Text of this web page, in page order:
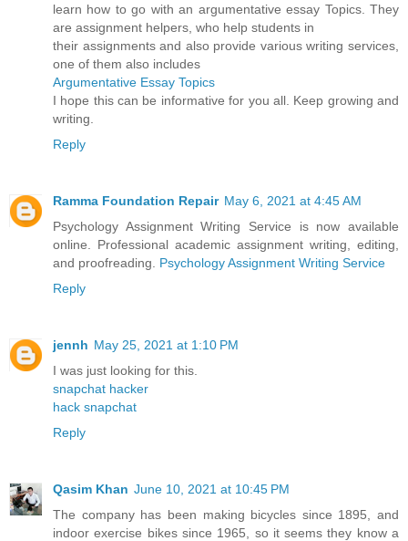
learn how to go with an argumentative essay Topics. They
are assignment helpers, who help students in
their assignments and also provide various writing services,
one of them also includes
Argumentative Essay Topics
I hope this can be informative for you all. Keep growing and
writing.
Reply
Ramma Foundation Repair May 6, 2021 at 4:45 AM
Psychology Assignment Writing Service is now available
online. Professional academic assignment writing, editing,
and proofreading. Psychology Assignment Writing Service
Reply
jennh May 25, 2021 at 1:10 PM
I was just looking for this.
snapchat hacker
hack snapchat
Reply
Qasim Khan June 10, 2021 at 10:45 PM
The company has been making bicycles since 1895, and
indoor exercise bikes since 1965, so it seems they know a